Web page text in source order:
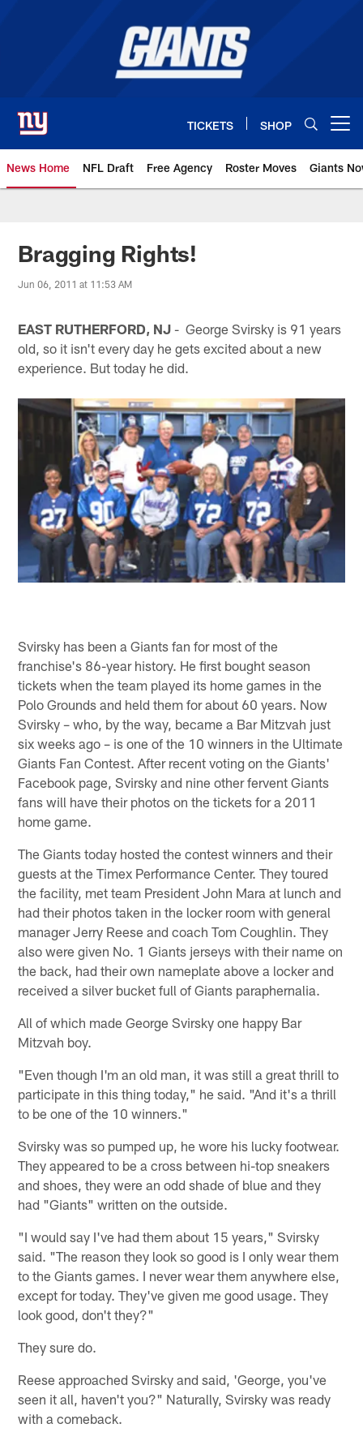
TICKETS SHOP
News Home NFL Draft Free Agency Roster Moves Giants
Giants News | New York Giants
Bragging Rights!
Jun 06, 2011 at 11:53 AM
EAST RUTHERFORD, NJ - George Svirsky is 91 years
old, so it isn't every day he gets excited about a new
experience. But today he did.
Svirsky has been a Giants fan for most of the
franchise's 86-year history. He first bought season
tickets when the team played its home games in the
Polo Grounds and held them for about 60 years. Now
Svirsky – who, by the way, became a Bar Mitzvah just
six weeks ago – is one of the 10 winners in the Ultimate
Giants Fan Contest. After recent voting on the Giants'
Facebook page, Svirsky and nine other fervent Giants
fans will have their photos on the tickets for a 2011
home game.
The Giants today hosted the contest winners and their
guests at the Timex Performance Center. They toured
the facility, met team President John Mara at lunch and
had their photos taken in the locker room with general
manager Jerry Reese and coach Tom Coughlin. They
also were given No. 1 Giants jerseys with their name on
the back, had their own nameplate above a locker and
received a silver bucket full of Giants paraphernalia.
All of which made George Svirsky one happy Bar
Mitzvah boy.
"Even though I'm an old man, it was still a great thrill to
participate in this thing today," he said. "And it's a thrill
to be one of the 10 winners."
Svirsky was so pumped up, he wore his lucky footwear.
They appeared to be a cross between hi-top sneakers
and shoes, they were an odd shade of blue and they
had "Giants" written on the outside.
"I would say I've had them about 15 years," Svirsky
said. "The reason they look so good is I only wear them
to the Giants games. I never wear them anywhere else,
except for today. They've given me good usage. They
look good, don't they?"
They sure do.
Reese approached Svirsky and said, 'George, you've
seen it all, haven't you?" Naturally, Svirsky was ready
with a comeback.